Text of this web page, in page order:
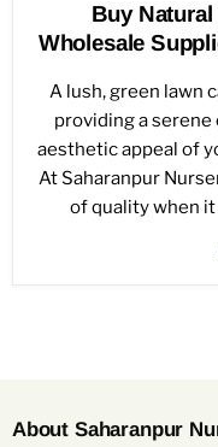
Buy
Wholesale
A lush, green lawn
providing a
aesthetic appeal of
At Saharanpur
of quality when it
About Saharanpur